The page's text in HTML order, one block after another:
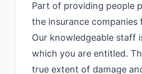
Part of providing people
the insurance
Our knowledgeable staff
which you are entitled.
true extent of damage